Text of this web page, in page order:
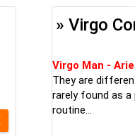
» Virgo
Virgo Man -
They are
rarely found as a
routine...